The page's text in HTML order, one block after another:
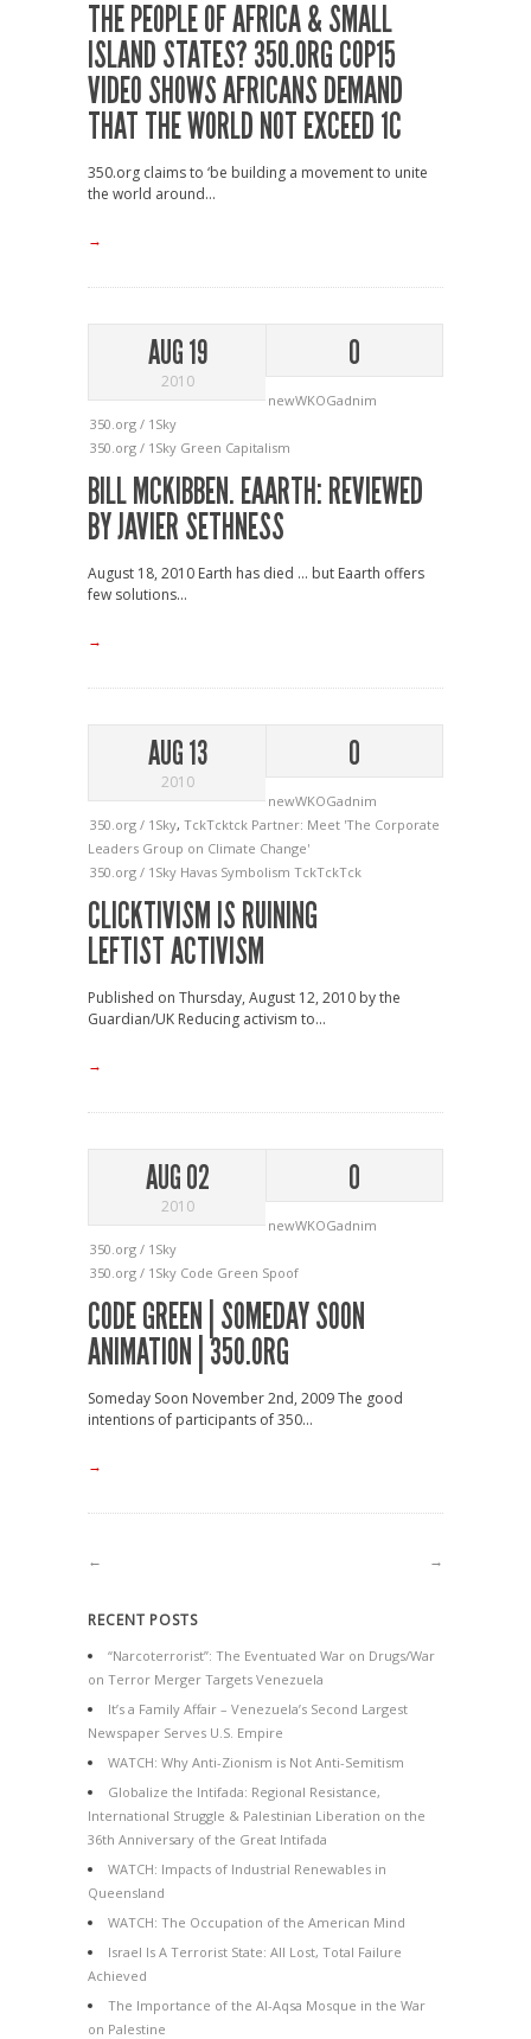
THE PEOPLE OF AFRICA & SMALL
ISLAND STATES? 350.ORG COP15
VIDEO SHOWS AFRICANS DEMAND
THAT THE WORLD NOT EXCEED 1C
350.org claims to ‘be building a movement to unite
the world around...
→
AUG 19
2010
0
newWKOGadnim
350.org / 1Sky
350.org / 1Sky Green Capitalism
BILL MCKIBBEN. EAARTH: REVIEWED
BY JAVIER SETHNESS
August 18, 2010 Earth has died … but Eaarth offers
few solutions...
→
AUG 13
2010
0
newWKOGadnim
350.org / 1Sky, TckTcktck Partner: Meet 'The Corporate
Leaders Group on Climate Change'
350.org / 1Sky Havas Symbolism TckTckTck
CLICKTIVISM IS RUINING
LEFTIST ACTIVISM
Published on Thursday, August 12, 2010 by the
Guardian/UK Reducing activism to...
→
AUG 02
2010
0
newWKOGadnim
350.org / 1Sky
350.org / 1Sky Code Green Spoof
CODE GREEN | SOMEDAY SOON
ANIMATION | 350.ORG
Someday Soon November 2nd, 2009 The good
intentions of participants of 350...
→
← →
RECENT POSTS
“Narcoterrorist”: The Eventuated War on Drugs/War
on Terror Merger Targets Venezuela
It’s a Family Affair – Venezuela’s Second Largest
Newspaper Serves U.S. Empire
WATCH: Why Anti-Zionism is Not Anti-Semitism
Globalize the Intifada: Regional Resistance,
International Struggle & Palestinian Liberation on the
36th Anniversary of the Great Intifada
WATCH: Impacts of Industrial Renewables in
Queensland
WATCH: The Occupation of the American Mind
Israel Is A Terrorist State: All Lost, Total Failure
Achieved
The Importance of the Al-Aqsa Mosque in the War
on Palestine